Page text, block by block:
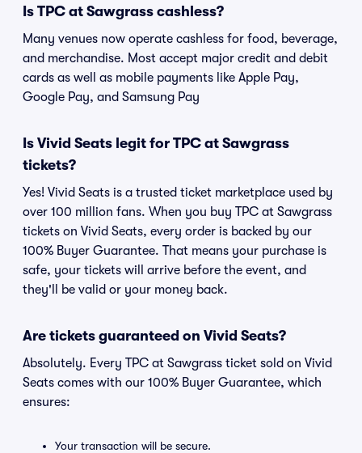
Is TPC at Sawgrass cashless?
Many venues now operate cashless for food, beverage,
and merchandise. Most accept major credit and debit
cards as well as mobile payments like Apple Pay,
Google Pay, and Samsung Pay
Is Vivid Seats legit for TPC at Sawgrass
tickets?
Yes! Vivid Seats is a trusted ticket marketplace used by
over 100 million fans. When you buy TPC at Sawgrass
tickets on Vivid Seats, every order is backed by our
100% Buyer Guarantee. That means your purchase is
safe, your tickets will arrive before the event, and
they'll be valid or your money back.
Are tickets guaranteed on Vivid Seats?
Absolutely. Every TPC at Sawgrass ticket sold on Vivid
Seats comes with our 100% Buyer Guarantee, which
ensures:
Your transaction will be secure.